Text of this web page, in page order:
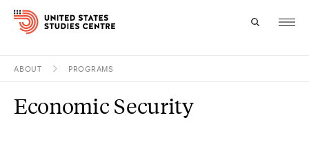
Research
ABOUT PROGRAMS
Economic Security